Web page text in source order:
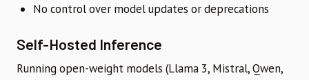
No control over model updates or deprecations
Self-Hosted Inference
Running open-weight models (Llama 3, Mistral, Qwen,